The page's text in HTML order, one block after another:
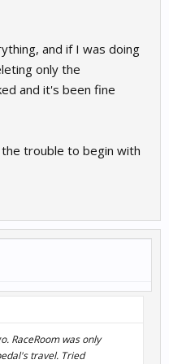
and if I was doing
only the
and it's been fine
trouble to begin with
RaceRoom was only
travel. Tried